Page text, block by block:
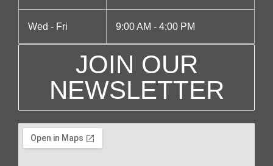
Wed - Fri 9:00 AM - 4:00 PM
JOIN OUR
NEWSLETTER